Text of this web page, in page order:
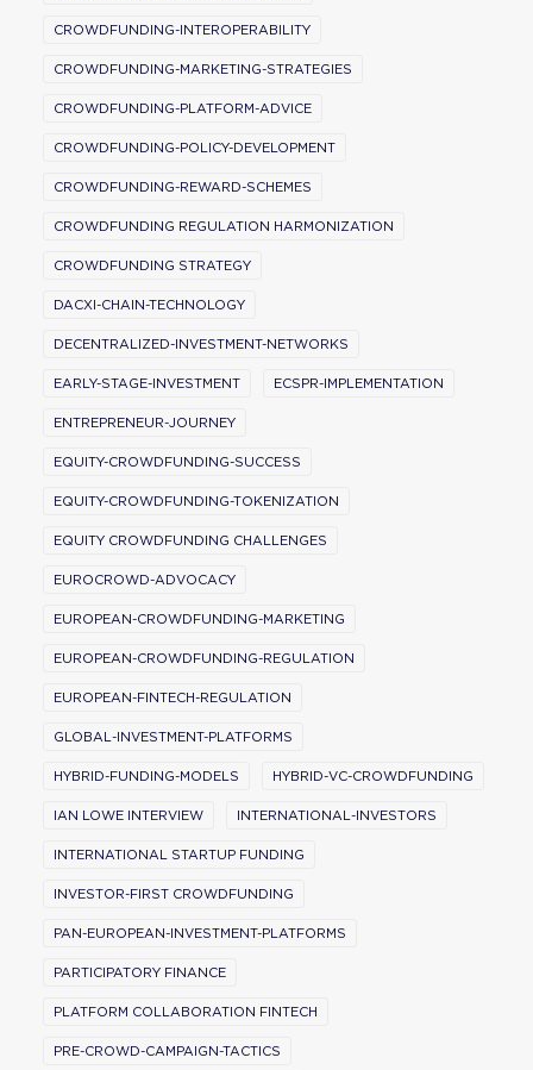
CROWDFUNDING-INTEROPERABILITY
CROWDFUNDING-MARKETING-STRATEGIES
CROWDFUNDING-PLATFORM-ADVICE
CROWDFUNDING-POLICY-DEVELOPMENT
CROWDFUNDING-REWARD-SCHEMES
CROWDFUNDING REGULATION HARMONIZATION
CROWDFUNDING STRATEGY
DACXI-CHAIN-TECHNOLOGY
DECENTRALIZED-INVESTMENT-NETWORKS
EARLY-STAGE-INVESTMENT ECSPR-IMPLEMENTATION
ENTREPRENEUR-JOURNEY
EQUITY-CROWDFUNDING-SUCCESS
EQUITY-CROWDFUNDING-TOKENIZATION
EQUITY CROWDFUNDING CHALLENGES
EUROCROWD-ADVOCACY
EUROPEAN-CROWDFUNDING-MARKETING
EUROPEAN-CROWDFUNDING-REGULATION
EUROPEAN-FINTECH-REGULATION
GLOBAL-INVESTMENT-PLATFORMS
HYBRID-FUNDING-MODELS HYBRID-VC-CROWDFUNDING
IAN LOWE INTERVIEW INTERNATIONAL-INVESTORS
INTERNATIONAL STARTUP FUNDING
INVESTOR-FIRST CROWDFUNDING
PAN-EUROPEAN-INVESTMENT-PLATFORMS
PARTICIPATORY FINANCE
PLATFORM COLLABORATION FINTECH
PRE-CROWD-CAMPAIGN-TACTICS